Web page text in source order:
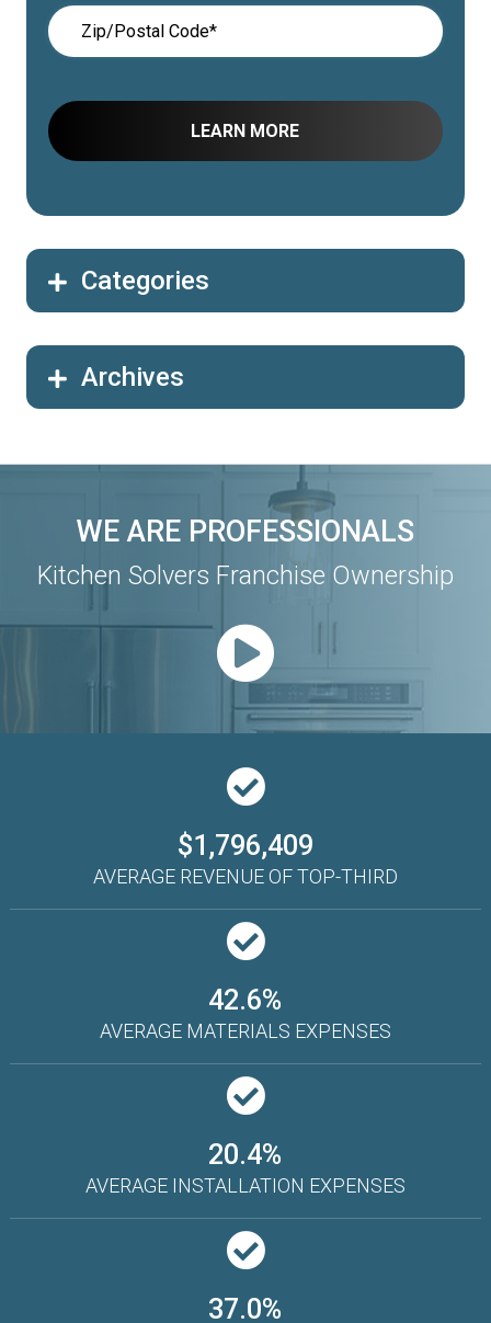
Categories
Archives
WE ARE PROFESSIONALS
Kitchen Solvers Franchise Ownership
$1,796,409
AVERAGE REVENUE OF TOP-THIRD
42.6%
AVERAGE MATERIALS EXPENSES
20.4%
AVERAGE INSTALLATION EXPENSES
37.0%